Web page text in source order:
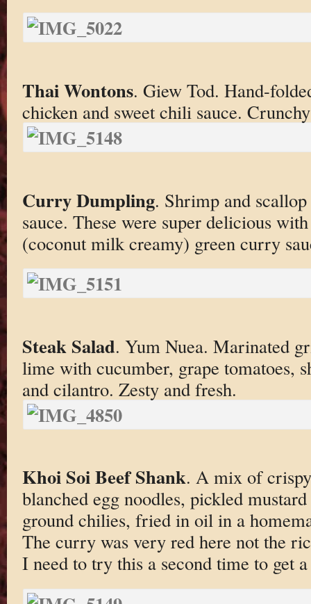
Thai Wontons. Giew Tod. Hand-
chicken and sweet chili sauce.
Curry Dumpling. Shrimp and
sauce. These were super delicious
(coconut milk creamy) green curry
Steak Salad. Yum Nuea. Marinated
lime with cucumber, grape tomatoes,
and cilantro. Zesty and fresh.
Khoi Soi Beef Shank. A mix of
blanched egg noodles, pickled
ground chilies, fried in oil in a
The curry was very red here not the
I need to try this a second time to get